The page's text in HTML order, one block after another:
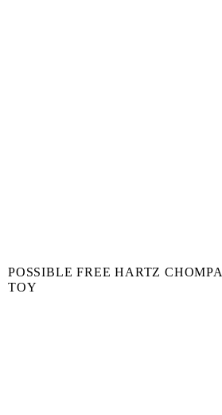
POSSIBLE FREE HARTZ
TOY